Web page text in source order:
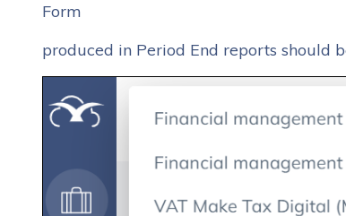
Form
produced in Period End reports should